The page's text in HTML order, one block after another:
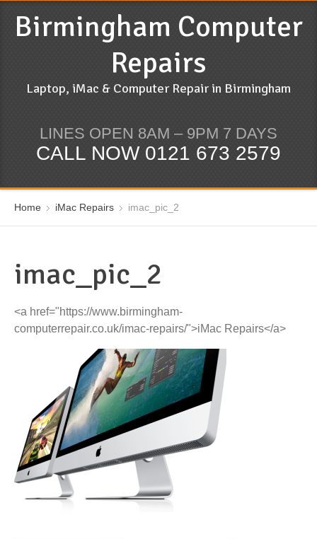
Birmingham Computer
Repairs
Laptop, iMac & Computer Repair in Birmingham
LINES OPEN 8AM – 9PM 7 DAYS
CALL NOW 0121 673 2579
Home iMac Repairs imac_pic_2
imac_pic_2
<a href="https://www.birmingham-
computerrepair.co.uk/imac-repairs/">iMac Repairs</a>